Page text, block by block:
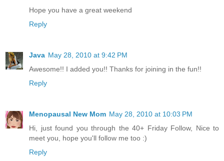
Hope you have a great weekend
Reply
Java May 28, 2010 at 9:42 PM
Awesome!! I added you!! Thanks for joining in the fun!!
Reply
Menopausal New Mom May 28, 2010 at 10:03 PM
Hi, just found you through the 40+ Friday Follow, Nice to
meet you, hope you'll follow me too :)
Reply